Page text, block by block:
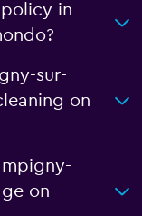
in
sur-
on
on